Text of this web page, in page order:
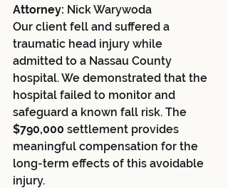
Attorney: Nick Warywoda
Our client fell and suffered a
traumatic head injury while
admitted to a Nassau County
hospital. We demonstrated that the
hospital failed to monitor and
safeguard a known fall risk. The
$790,000 settlement provides
meaningful compensation for the
long-term effects of this avoidable
injury.